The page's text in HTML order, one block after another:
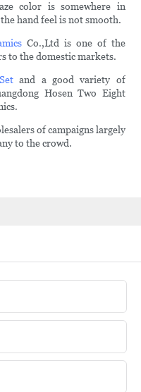
color is somewhere in
hand feel is not smooth.
Co.,Ltd is one of the
to the domestic markets.
and a good variety of
Hosen Two Eight
of campaigns largely
to the crowd.